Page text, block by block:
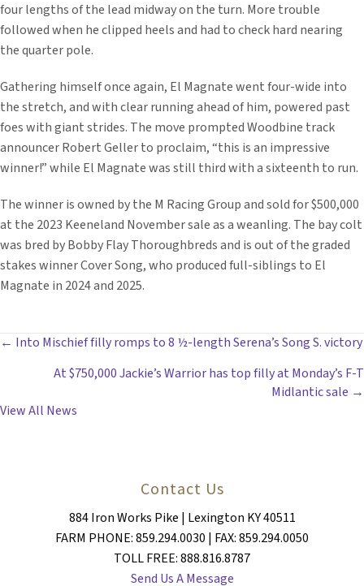
four lengths of the lead midway on the turn. More trouble
followed when he clipped heels and had to check hard nearing
the quarter pole.
Gathering himself once again, El Magnate went four-wide into
the stretch, and with clear running ahead of him, powered past
foes with giant strides. The move prompted Woodbine track
announcer Robert Geller to proclaim, “this is an impressive
winner!” while El Magnate was still third with a sixteenth to run.
The winner is owned by the M Racing Group and sold for $500,000
at the 2023 Keeneland November sale as a weanling. The bay colt
was bred by Bobby Flay Thoroughbreds and is out of the graded
stakes winner Cover Song, who produced full-siblings to El
Magnate in 2024 and 2025.
POSTS
NAVIGATION
← Into Mischief filly romps to 8 ½-length Serena’s Song S. victory
At $750,000 Jackie’s Warrior has top filly at Monday’s F-T
Midlantic sale →
View All News
Contact Us
884 Iron Works Pike | Lexington KY 40511
FARM PHONE: 859.294.0030 | FAX: 859.294.0050
TOLL FREE: 888.816.8787
Send Us A Message